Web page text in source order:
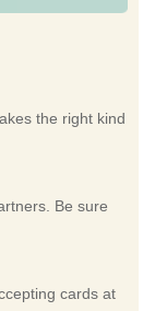
the right kind
Be sure
cards at